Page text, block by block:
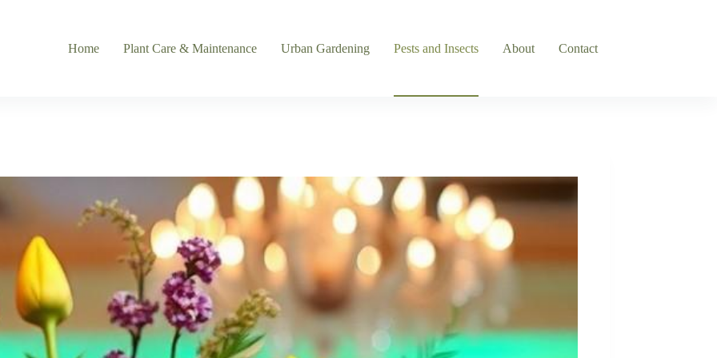
Home
Plant Care & Maintenance Urban Gardening Pests and Insects About Contact